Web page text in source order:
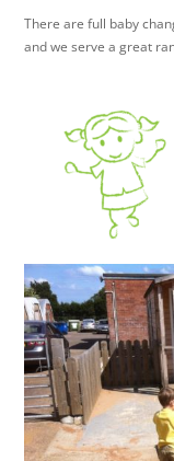
There are full baby
and we serve a great